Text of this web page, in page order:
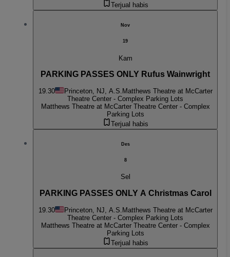
Terjual habis
Nov
19
Kam
PARKING PASSES ONLY Rufus Wainwright
19.30 Princeton, NJ, A.S. Matthews Theatre at McCarter
Theatre Center - Complex Parking Lots
Matthews Theatre at McCarter Theatre Center - Complex
Parking Lots
Terjual habis
Des
8
Sel
PARKING PASSES ONLY A Christmas Carol
19.30 Princeton, NJ, A.S. Matthews Theatre at McCarter
Theatre Center - Complex Parking Lots
Matthews Theatre at McCarter Theatre Center - Complex
Parking Lots
Terjual habis